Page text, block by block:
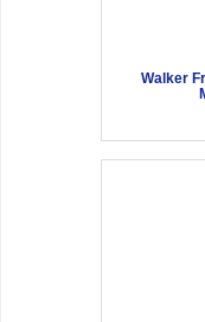
Walker